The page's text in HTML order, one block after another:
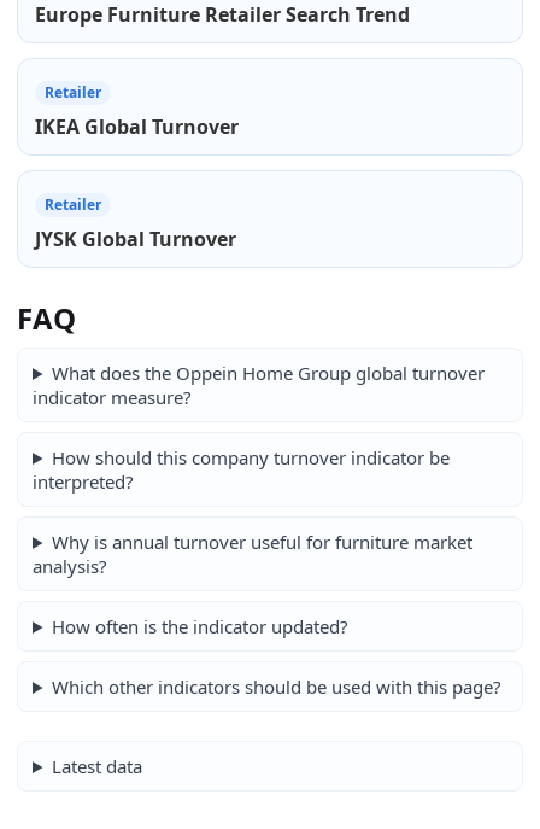
Europe Furniture Retailer Search Trend
Retailer
IKEA Global Turnover
Retailer
JYSK Global Turnover
FAQ
What does the Oppein Home Group global turnover
indicator measure?
How should this company turnover indicator be
interpreted?
Why is annual turnover useful for furniture market
analysis?
How often is the indicator updated?
Which other indicators should be used with this page?
Latest data